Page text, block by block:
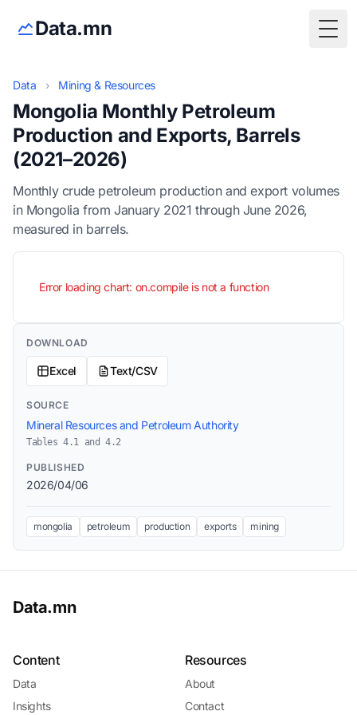
Data.mn
Data › Mining & Resources
Mongolia Monthly Petroleum
Production and Exports, Barrels
(2021–2026)
Monthly crude petroleum production and export volumes
in Mongolia from January 2021 through June 2026,
measured in barrels.
Error loading chart: on.compile is not a function
DOWNLOAD
Excel Text/CSV
SOURCE
Mineral Resources and Petroleum Authority
Tables 4.1 and 4.2
PUBLISHED
2026/04/06
mongolia petroleum production exports mining
Data.mn
Content
Data
Insights
Resources
About
Contact